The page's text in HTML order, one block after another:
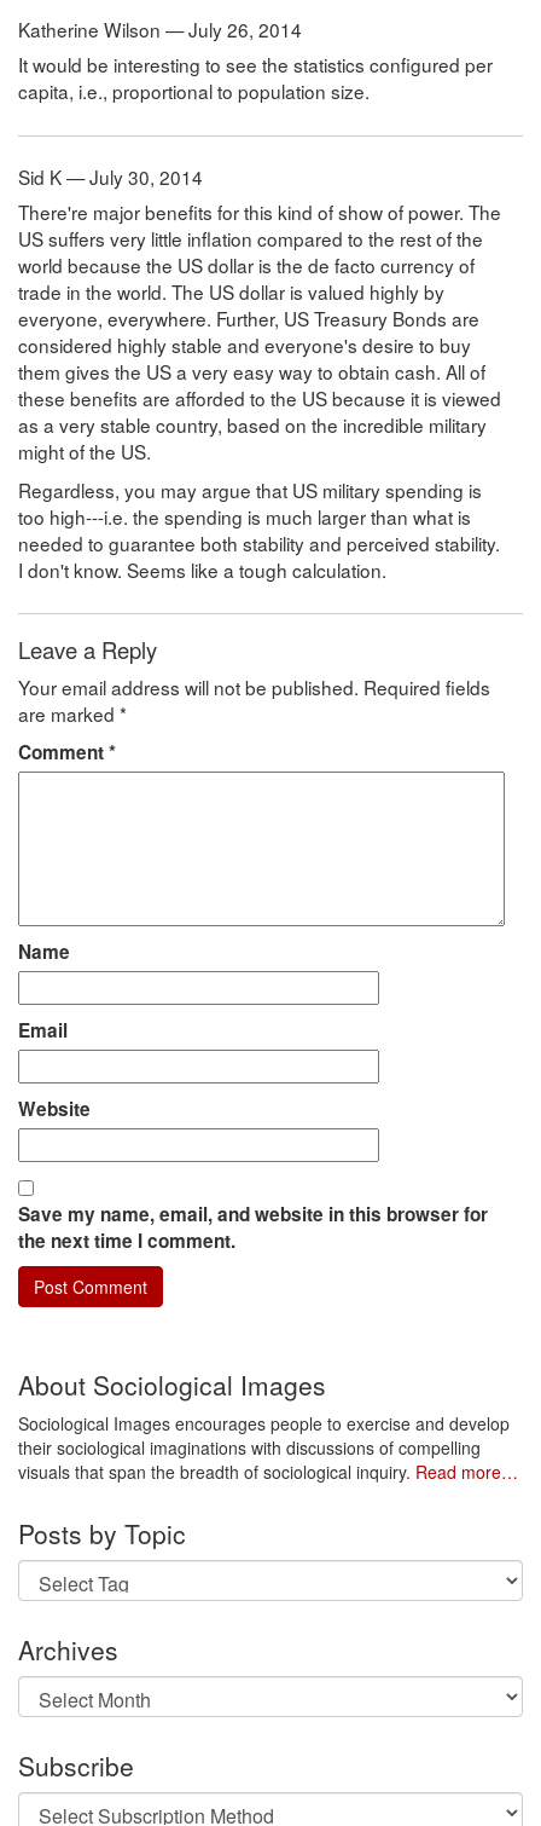
Katherine Wilson — July 26, 2014
It would be interesting to see the statistics configured per
capita, i.e., proportional to population size.
Sid K — July 30, 2014
There're major benefits for this kind of show of power. The
US suffers very little inflation compared to the rest of the
world because the US dollar is the de facto currency of
trade in the world. The US dollar is valued highly by
everyone, everywhere. Further, US Treasury Bonds are
considered highly stable and everyone's desire to buy
them gives the US a very easy way to obtain cash. All of
these benefits are afforded to the US because it is viewed
as a very stable country, based on the incredible military
might of the US.
Regardless, you may argue that US military spending is
too high---i.e. the spending is much larger than what is
needed to guarantee both stability and perceived stability.
I don't know. Seems like a tough calculation.
Leave a Reply
Your email address will not be published. Required fields
are marked *
Comment*
Name
Email
Website
Save my name, email, and website in this browser for
the next time I comment.
About Sociological Images
Sociological Images encourages people to exercise and develop
their sociological imaginations with discussions of compelling
visuals that span the breadth of sociological inquiry. Read more…
Posts by Topic
Archives
Archives
Subscribe